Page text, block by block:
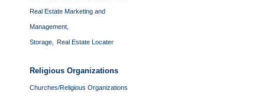
Real Estate Marketing and
Management,
Storage, Real Estate Locater
Religious Organizations
Churches/Religious Organizations